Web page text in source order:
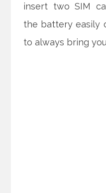
insert two SIM
the battery easily
to always bring